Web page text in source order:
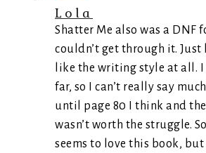
Lola
Shatter Me also was a DNF
couldn’t get through it. Just
like the writing style at all.
far, so I can’t really say
until page 80 I think and
wasn’t worth the struggle.
seems to love this book, but